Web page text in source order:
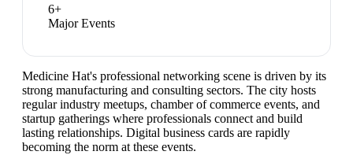
6+
Major Events
Medicine Hat's professional networking scene is driven by its
strong manufacturing and consulting sectors. The city hosts
regular industry meetups, chamber of commerce events, and
startup gatherings where professionals connect and build
lasting relationships. Digital business cards are rapidly
becoming the norm at these events.